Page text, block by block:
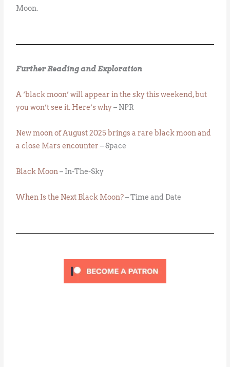
Moon.
Further Reading and Exploration
A ‘black moon’ will appear in the sky this weekend, but
you won’t see it. Here’s why– NPR
New moon of August 2025 brings a rare black moon and
a close Mars encounter – Space
Black Moon – In-The-Sky
When Is the Next Black Moon?– Time and Date